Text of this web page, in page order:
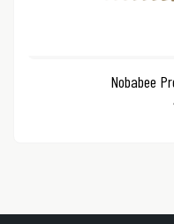
Nobabee